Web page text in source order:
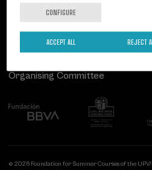
Follow us
Organising Committee
© 2026 Foundation for Summer Courses of the
CONFIGURE
REJECT
ACCEPT ALL